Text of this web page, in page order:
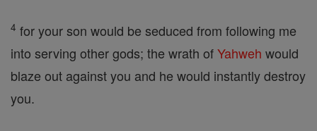
4 for your son would be seduced from following me
into serving other gods; the wrath ofYahweh would
blaze out against you and he would instantly destroy
you.